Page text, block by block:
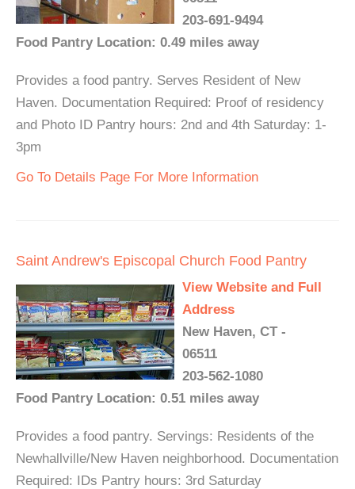
203-691-9494
Food Pantry Location: 0.49 miles away
Provides a food pantry. Serves Resident of New
Haven. Documentation Required: Proof of residency
and Photo ID Pantry hours: 2nd and 4th Saturday: 1-
3pm
Go To Details Page For More Information
Saint Andrew's Episcopal Church Food Pantry
View Website and Full
Address
New Haven, CT -
06511
203-562-1080
Food Pantry Location: 0.51 miles away
Provides a food pantry. Servings: Residents of the
Newhallville/New Haven neighborhood. Documentation
Required: IDs Pantry hours: 3rd Saturday